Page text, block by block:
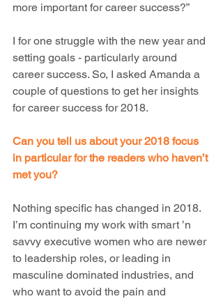
more important for career success?”
I for one struggle with the new year and
setting goals - particularly around
career success. So, I asked Amanda a
couple of questions to get her insights
for career success for 2018.
Can you tell us about your 2018 focus
in particular for the readers who haven’t
met you?
Nothing specific has changed in 2018.
I’m continuing my work with smart ’n
savvy executive women who are newer
to leadership roles, or leading in
masculine dominated industries, and
who want to avoid the pain and